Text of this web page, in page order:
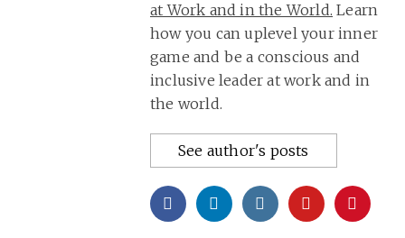
at Work and in the World. Learn
how you can uplevel your inner
game and be a conscious and
inclusive leader at work and in
the world.
See author's posts